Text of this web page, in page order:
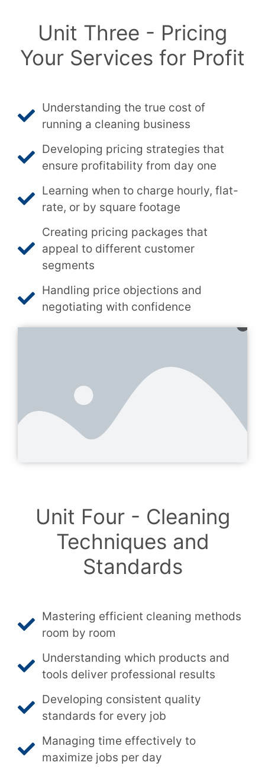
Unit Three - Pricing
Your Services for Profit
Understanding the true cost of
running a cleaning business
Developing pricing strategies that
ensure profitability from day one
Learning when to charge hourly, flat-
rate, or by square footage
Creating pricing packages that
appeal to different customer
segments
Handling price objections and
negotiating with confidence
Unit Four - Cleaning
Techniques and
Standards
Mastering efficient cleaning methods
room by room
Understanding which products and
tools deliver professional results
Developing consistent quality
standards for every job
Managing time effectively to
maximize jobs per day